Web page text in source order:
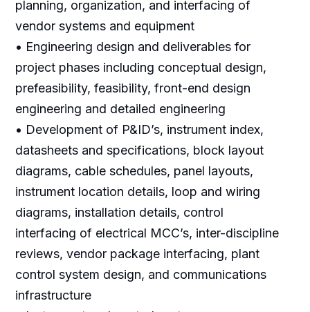
planning, organization, and interfacing of
vendor systems and equipment
• Engineering design and deliverables for
project phases including conceptual design,
prefeasibility, feasibility, front-end design
engineering and detailed engineering
• Development of P&ID’s, instrument index,
datasheets and specifications, block layout
diagrams, cable schedules, panel layouts,
instrument location details, loop and wiring
diagrams, installation details, control
interfacing of electrical MCC’s, inter-discipline
reviews, vendor package interfacing, plant
control system design, and communications
infrastructure